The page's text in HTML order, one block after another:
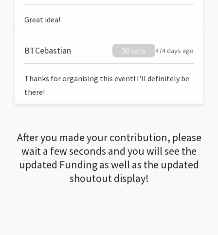
Great idea!
BTCebastian 50 sats 474 days ago
Thanks for organising this event! I'll definitely be
there!
After you made your contribution, please
wait a few seconds and you will see the
updated Funding as well as the updated
shoutout display!